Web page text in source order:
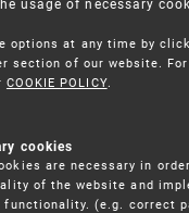
forvouchers
sized companies
options at any time by
section of our website.
COOKIE POLICY.
cookies
are necessary in
of the website and
functionality. (e.g. correct